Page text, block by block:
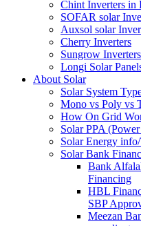
Chint Inverters in
SOFAR solar
Auxsol solar
Cherry Inverters
Sungrow
Longi Solar
About Solar
Solar System
Mono vs Poly vs
How On Grid
Solar PPA
Solar Energy
Solar Bank
Bank
Financing
HBL
SBP
Meezan